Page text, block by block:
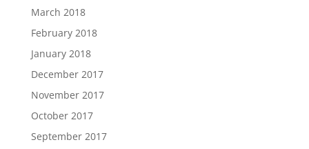
March 2018
February 2018
January 2018
December 2017
November 2017
October 2017
September 2017